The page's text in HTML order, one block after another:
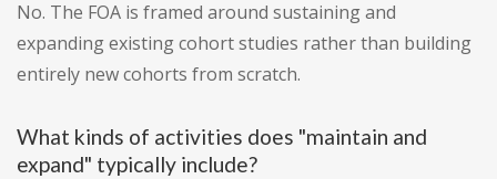
No. The FOA is framed around sustaining and
expanding existing cohort studies rather than building
entirely new cohorts from scratch.
What kinds of activities does "maintain and
expand" typically include?